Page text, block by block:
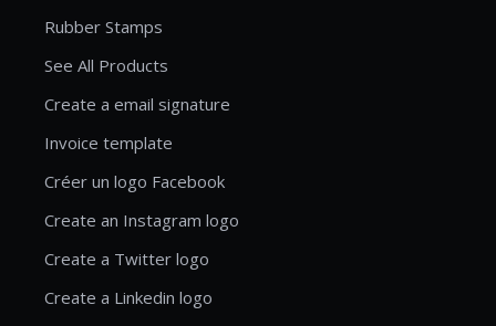
Rubber Stamps
See All Products
Create a email signature
Invoice template
Créer un logo Facebook
Create an Instagram logo
Create a Twitter logo
Create a Linkedin logo